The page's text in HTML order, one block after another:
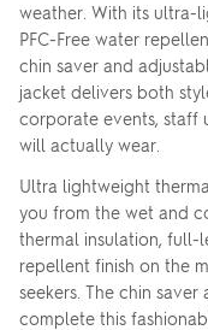
weather. With its ultra-
PFC-Free water
chin saver and
jacket delivers both
corporate events, staff
will actually wear.
Ultra lightweight
you from the wet and
thermal insulation, full-
repellent finish on the
seekers. The chin
complete this